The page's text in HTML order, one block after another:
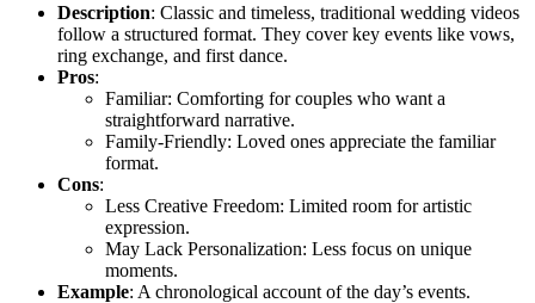
Description: Classic and timeless, traditional wedding videos
follow a structured format. They cover key events like vows,
ring exchange, and first dance.
Pros:
Familiar: Comforting for couples who want a
straightforward narrative.
Family-Friendly: Loved ones appreciate the familiar
format.
Cons:
Less Creative Freedom: Limited room for artistic
expression.
May Lack Personalization: Less focus on unique
moments.
Example: A chronological account of the day’s events.